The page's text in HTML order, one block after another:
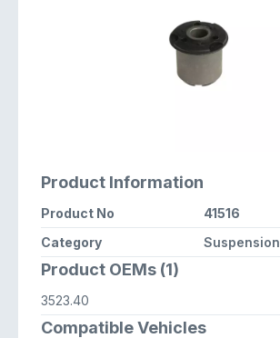
Product Information
Product No
41516
Category
Suspension
Product OEMs (1)
3523.40
Compatible Vehicles